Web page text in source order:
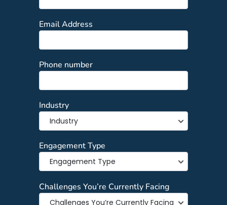
Email Address
Phone number
Industry
Engagement Type
Challenges You’re Currently Facing